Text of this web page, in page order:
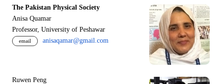
The Pakistan Physical Society
Anisa Quamar
Professor, University of Peshawar
email anisaqamar@gmail.com
Ruwen Peng